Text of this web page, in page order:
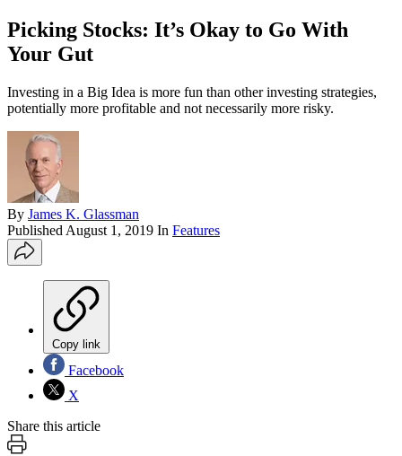
Picking Stocks: It’s Okay to Go With
Your Gut
Investing in a Big Idea is more fun than other investing strategies,
potentially more profitable and not necessarily more risky.
By James K. Glassman
Published August 1, 2019 In Features
Copy link
Facebook
X
Share this article